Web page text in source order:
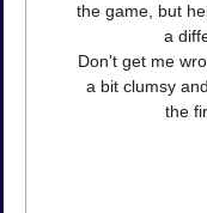
the game, but
a
Don't get me
a bit clumsy
the